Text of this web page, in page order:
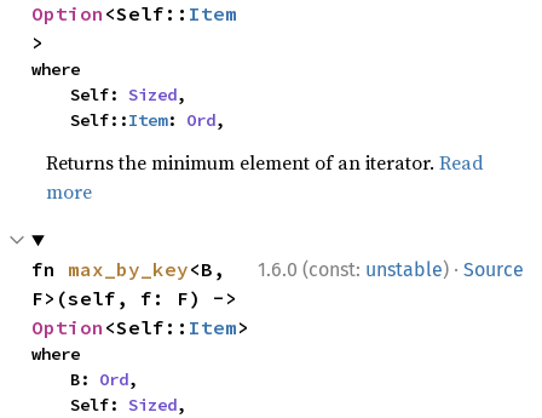
Option <Self:: Item
>
where
    Self:
Sized,
    Self::
Item: Ord,
Returns the minimum element of an iterator.Read
more
1.6.0 (const: unstable) · Source
fn max_by_key<B,
Option <Self:: Item>
where
    B:
Ord,
    Self:
Sized,